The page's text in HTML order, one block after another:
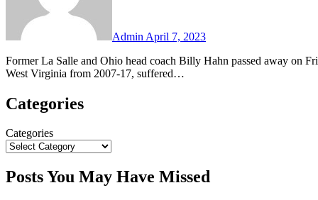
Admin April 7, 2023
Former La Salle and Ohio head coach Billy Hahn passed away on Friday. The retired coach, who was most recently on Bob Huggins’ staff at
West Virginia from 2007-17, suffered…
Categories
Categories
Posts You May Have Missed